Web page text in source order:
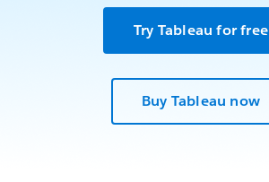
Try Tableau for free
Buy Tableau now